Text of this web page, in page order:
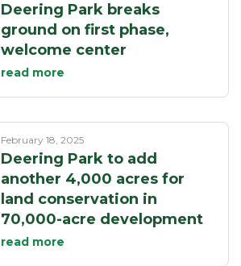
Deering Park breaks
ground on first phase,
welcome center
read more
February 18, 2025
Deering Park to add
another 4,000 acres for
land conservation in
70,000-acre development
read more